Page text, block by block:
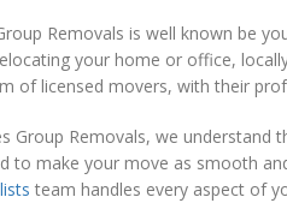
Removals is well known be
your home or office,
of licensed movers, with their
Group Removals, we understand
to make your move as smooth
team handles every aspect of